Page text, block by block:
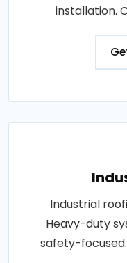
installation.
Industrial
Heavy-duty
safety-